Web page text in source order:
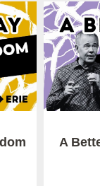
A